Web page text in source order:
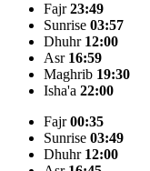
Fajr23:49
Sunrise 03:57
Dhuhr 12:00
Asr 16:59
Maghrib 19:30
Isha'a 22:00
Fajr00:35
Sunrise 03:49
Dhuhr 12:00